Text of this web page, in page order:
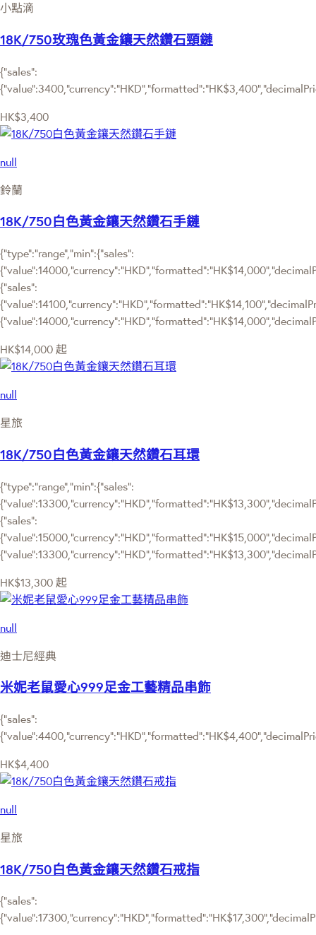
小點滴
18K/750玫瑰色黃金鑲天然鑽石頸鏈
{"sales":
HK$3,400
null
鈴蘭
18K/750白色黃金鑲天然鑽石手鏈
{"type":"range","min":{"sales":
{"sales":
HK$14,000 起
null
星旅
18K/750白色黃金鑲天然鑽石耳環
{"type":"range","min":{"sales":
{"sales":
HK$13,300 起
null
迪士尼經典
米妮老鼠愛心999足金工藝精品串飾
{"sales":
HK$4,400
null
星旅
18K/750白色黃金鑲天然鑽石戒指
{"sales":